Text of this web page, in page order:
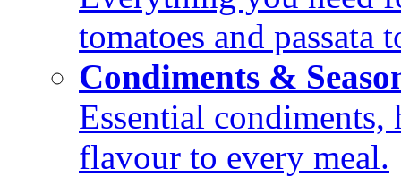
tomatoes and passata
Condiments &
Essential condiments,
flavour to every meal.